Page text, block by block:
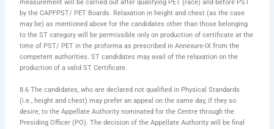
measurement will be carried out after qualifying PET (race) and before PST
by the CAPFPST/ PET Boards. Relaxation in height and chest (as the case
may be) as mentioned above for the candidates other than those belonging
to the ST category will be permissible only on production of certificate at the
time of PST/ PET in the proforma as prescribed in Annexure-IX from the
competent authorities. ST candidates may avail of the relaxation on the
production of a valid ST Certificate.
8.6 The candidates, who are declared not qualified in Physical Standards
(i.e., height and chest) may prefer an appeal on the same day, if they so
desire, to the Appellate Authority nominated for the Centre through the
Presiding Officer (PO). The decision of the Appellate Authority will be final